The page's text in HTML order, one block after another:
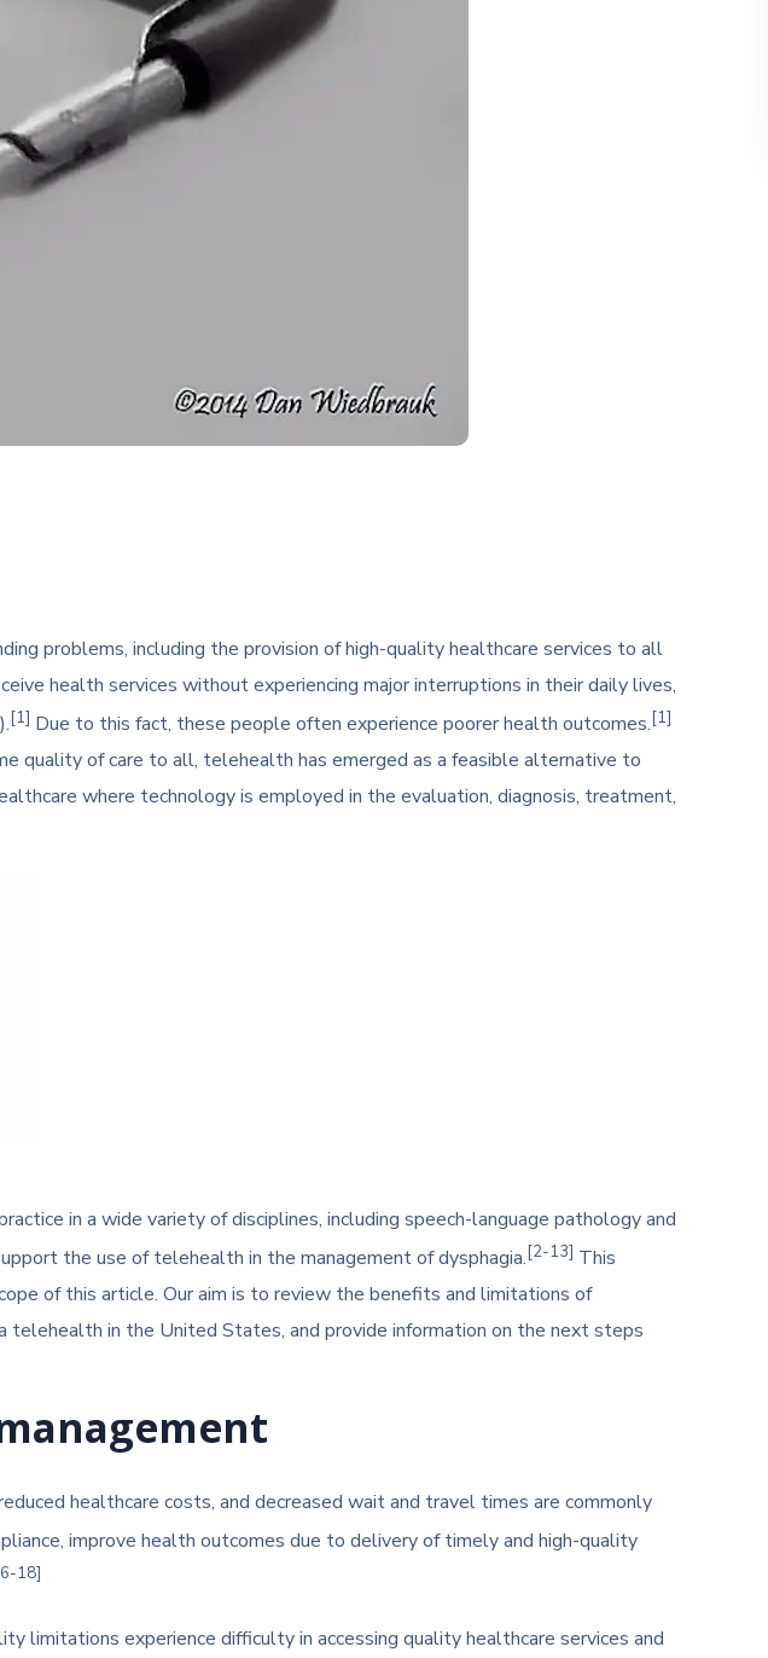
problems, including the provision of high-quality healthcare services to all
health services without experiencing major interruptions in their daily lives,
[1] Due to this fact, these people often experience poorer health outcomes.[1]
quality of care to all, telehealth has emerged as a feasible alternative to
where technology is employed in the evaluation, diagnosis, treatment,
in a wide variety of disciplines, including speech-language pathology and
the use of telehealth in the management of dysphagia.[2-13] This
of this article. Our aim is to review the benefits and limitations of
in the United States, and provide information on the next steps
healthcare costs, and decreased wait and travel times are commonly
improve health outcomes due to delivery of timely and high-quality
18]
limitations experience difficulty in accessing quality healthcare services and